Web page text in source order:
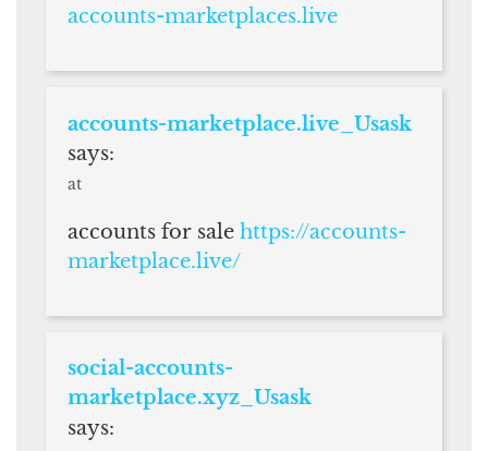
accounts-marketplaces.live
accounts-marketplace.live_Usask
says:
at
accounts for sale https://accounts-
marketplace.live/
social-accounts-
marketplace.xyz_Usask
says: